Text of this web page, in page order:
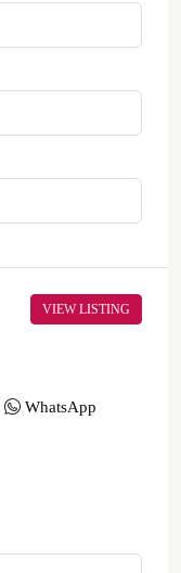
VIEW LISTING
WhatsApp